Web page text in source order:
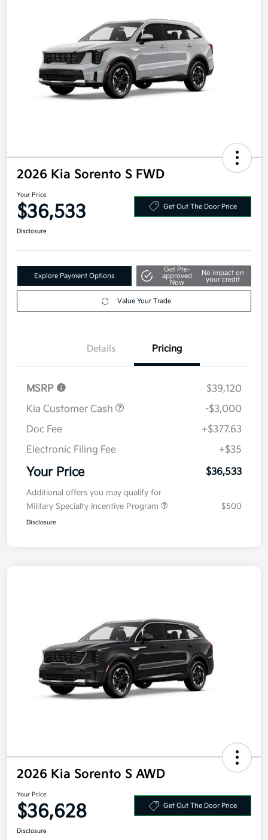
2026 Kia Sorento S FWD
Your Price
$36,533 Get Out The Door Price
Disclosure
Explore Payment Options
Get Pre-
approved
Now
No impact on
your credit
Value Your Trade
Details Pricing
MSRP
$39,120
Kia Customer Cash
-$3,000
Doc Fee
+$377.63
Electronic Filing Fee
+$35
Your Price $36,533
Additional offers you may qualify for
Military Specialty Incentive Program
$500
Disclosure
2026 Kia Sorento S AWD
Your Price
$36,628 Get Out The Door Price
Disclosure